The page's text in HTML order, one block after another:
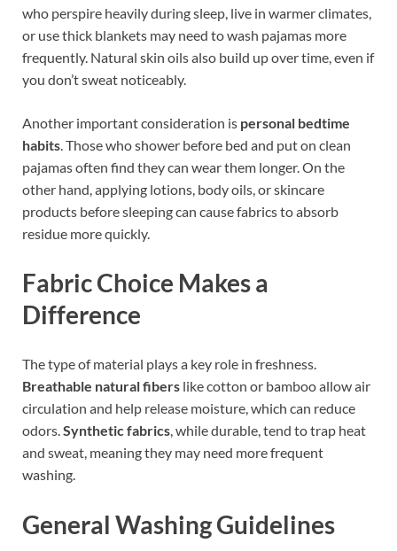
who perspire heavily during sleep, live in warmer climates,
or use thick blankets may need to wash pajamas more
frequently. Natural skin oils also build up over time, even if
you don’t sweat noticeably.
Another important consideration is personal bedtime
habits. Those who shower before bed and put on clean
pajamas often find they can wear them longer. On the
other hand, applying lotions, body oils, or skincare
products before sleeping can cause fabrics to absorb
residue more quickly.
Fabric Choice Makes a
Difference
The type of material plays a key role in freshness.
Breathable natural fibers like cotton or bamboo allow air
circulation and help release moisture, which can reduce
odors.Synthetic fabrics, while durable, tend to trap heat
and sweat, meaning they may need more frequent
washing.
General Washing Guidelines